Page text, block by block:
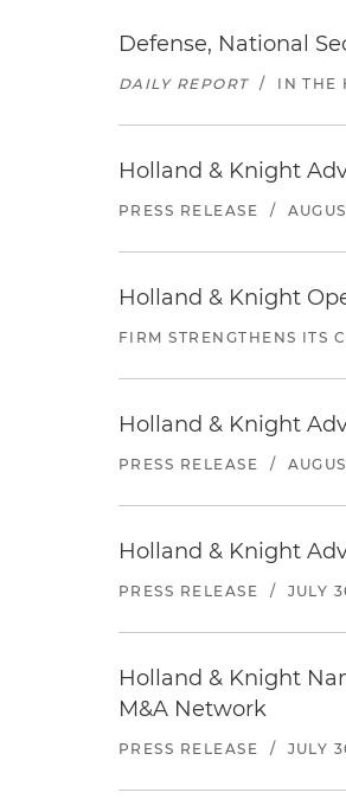
Defense, National
DAILY REPORT / IN THE
Holland & Knight
PRESS RELEASE /
Holland & Knight
FIRM STRENGTHENS ITS
Holland & Knight
PRESS RELEASE /
Holland & Knight
PRESS RELEASE / JULY
Holland & Knight
M&A Network
PRESS RELEASE / JULY